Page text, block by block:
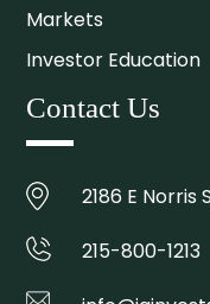
Markets
Investor Education
Contact Us
2186 E Norris
215-800-1213